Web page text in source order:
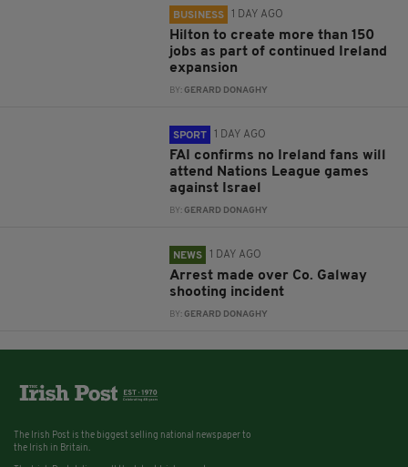
BUSINESS 1 DAY AGO
Hilton to create more than 150
jobs as part of continued Ireland
expansion
BY:GERARD DONAGHY
SPORT 1 DAY AGO
FAI confirms no Ireland fans will
attend Nations League games
against Israel
BY:GERARD DONAGHY
NEWS 1 DAY AGO
Arrest made over Co. Galway
shooting incident
BY:GERARD DONAGHY
The Irish Post is the biggest selling national newspaper to
the Irish in Britain.